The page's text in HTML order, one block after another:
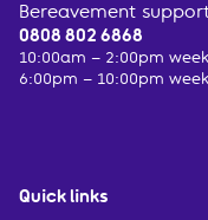
Bereavement
0808 802 6868
10:00am – 2:00pm
6:00pm – 10:00pm
Quick links